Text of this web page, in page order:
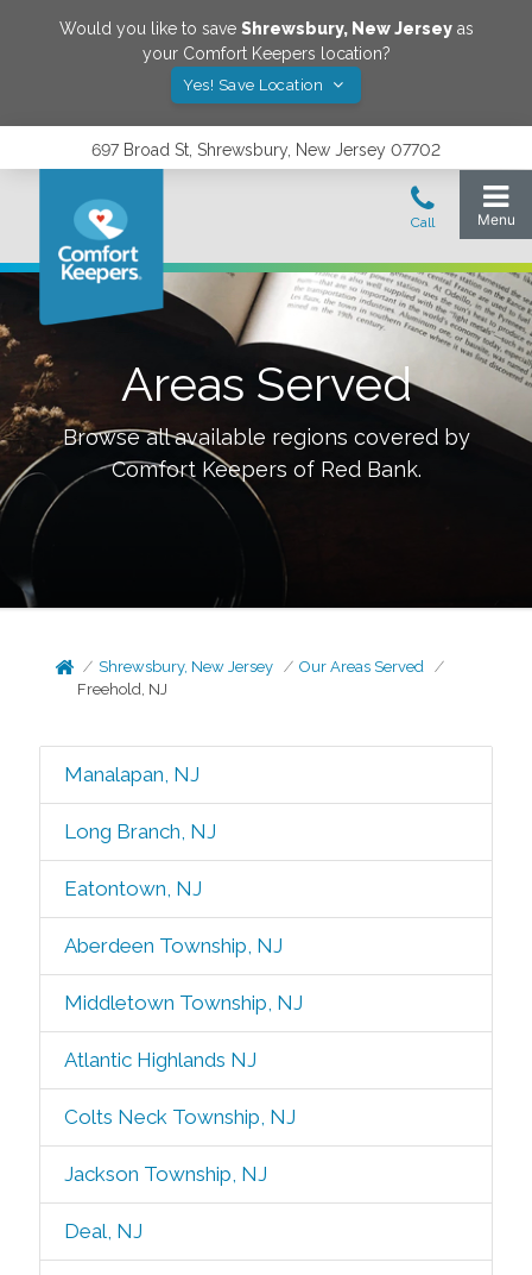
Would you like to save Shrewsbury, New Jerseyas
your Comfort Keepers location?
Yes! Save Location
697 Broad St, Shrewsbury, New Jersey 07702
Areas Served
Browse all available regions covered by
Comfort Keepers of Red Bank.
Shrewsbury, New Jersey
Our Areas Served
Freehold, NJ
Manalapan, NJ
Long Branch, NJ
Eatontown, NJ
Aberdeen Township, NJ
Middletown Township, NJ
Atlantic Highlands NJ
Colts Neck Township, NJ
Jackson Township, NJ
Deal, NJ